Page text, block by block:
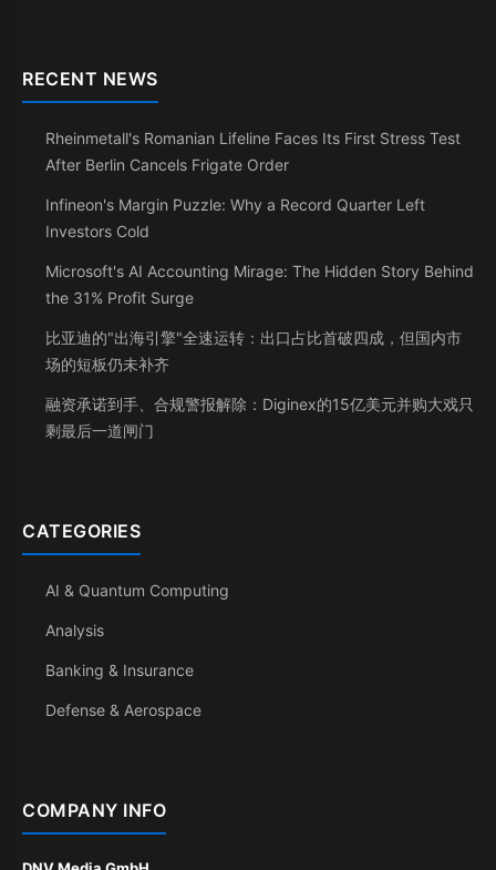
RECENT NEWS
Rheinmetall's Romanian Lifeline Faces Its First Stress Test
After Berlin Cancels Frigate Order
Infineon's Margin Puzzle: Why a Record Quarter Left
Investors Cold
Microsoft's AI Accounting Mirage: The Hidden Story Behind
the 31% Profit Surge
比亚迪的"出海引擎"全速运转：出口占比首破四成，但国内市
场的短板仍未补齐
融资承诺到手、合规警报解除：Diginex的15亿美元并购大戏只
剩最后一道闸门
CATEGORIES
AI & Quantum Computing
Analysis
Banking & Insurance
Defense & Aerospace
COMPANY INFO